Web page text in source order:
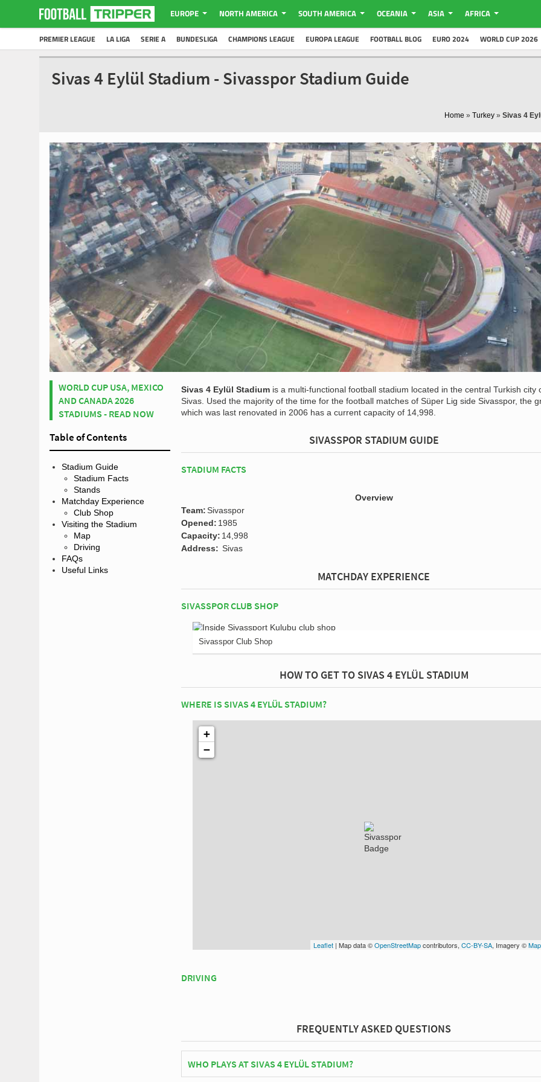
EUROPE NORTH AMERICA SOUTH AMERICA OCEANIA ASIA AFRICA
PREMIER LEAGUE LA LIGA SERIE A BUNDESLIGA CHAMPIONS LEAGUE EUROPA LEAGUE FOOTBALL BLOG EURO 2024 WORLD CUP 2026
Sivas 4 Eylül Stadium - Sivasspor Stadium Guide
Home » Turkey » Sivas 4
WORLD CUP USA, MEXICO
AND CANADA 2026
STADIUMS - READ NOW
Table of Contents
Stadium Guide
Stadium Facts
Stands
Matchday Experience
Club Shop
Visiting the Stadium
Map
Driving
FAQs
Useful Links
Sivas 4 Eylül Stadium is a multi-functional football stadium located in the central Turkish city
Sivas. Used the majority of the time for the football matches of Süper Lig side Sivasspor, the
which was last renovated in 2006 has a current capacity of 14,998.
SIVASSPOR STADIUM GUIDE
STADIUM FACTS
Overview
Team:Sivasspor
Opened: 1985
Capacity: 14,998
Address: Sivas
MATCHDAY EXPERIENCE
SIVASSPOR CLUB SHOP
Sivasspor Club Shop
HOW TO GET TO SIVAS 4 EYLÜL STADIUM
WHERE IS SIVAS 4 EYLÜL STADIUM?
+
−
Leaflet | Map data ©OpenStreetMapcontributors, CC-BY-SA, Imagery ©
DRIVING
FREQUENTLY ASKED QUESTIONS
WHO PLAYS AT SIVAS 4 EYLÜL STADIUM?